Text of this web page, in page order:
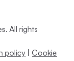
All rights
policy
Cookie